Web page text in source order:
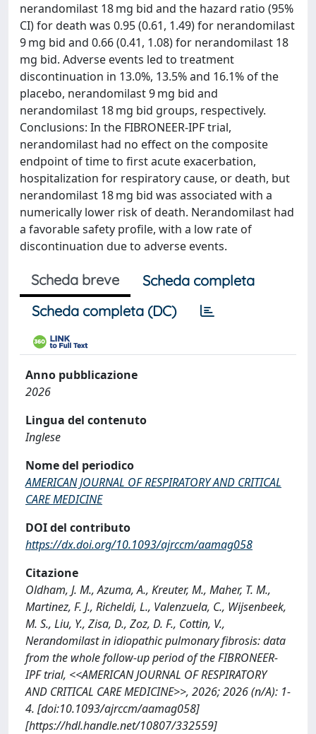
nerandomilast 18 mg bid and the hazard ratio (95%
CI) for death was 0.95 (0.61, 1.49) for nerandomilast
9 mg bid and 0.66 (0.41, 1.08) for nerandomilast 18
mg bid. Adverse events led to treatment
discontinuation in 13.0%, 13.5% and 16.1% of the
placebo, nerandomilast 9 mg bid and
nerandomilast 18 mg bid groups, respectively.
Conclusions: In the FIBRONEER-IPF trial,
nerandomilast had no effect on the composite
endpoint of time to first acute exacerbation,
hospitalization for respiratory cause, or death, but
nerandomilast 18 mg bid was associated with a
numerically lower risk of death. Nerandomilast had
a favorable safety profile, with a low rate of
discontinuation due to adverse events.
Scheda breve
Scheda completa
Scheda completa (DC)
Anno pubblicazione
2026
Lingua del contenuto
Inglese
Nome del periodico
AMERICAN JOURNAL OF RESPIRATORY AND CRITICAL
CARE MEDICINE
DOI del contributo
https://dx.doi.org/10.1093/ajrccm/aamag058
Citazione
Oldham, J. M., Azuma, A., Kreuter, M., Maher, T. M.,
Martinez, F. J., Richeldi, L., Valenzuela, C., Wijsenbeek,
M. S., Liu, Y., Zisa, D., Zoz, D. F., Cottin, V.,
Nerandomilast in idiopathic pulmonary fibrosis: data
from the whole follow-up period of the FIBRONEER-
IPF trial, <<AMERICAN JOURNAL OF RESPIRATORY
AND CRITICAL CARE MEDICINE>>, 2026; 2026 (n/A): 1-
4. [doi:10.1093/ajrccm/aamag058]
[https://hdl.handle.net/10807/332559]